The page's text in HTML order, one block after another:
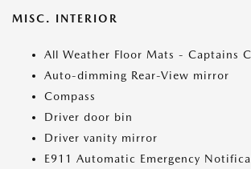
MISC. INTERIOR
All Weather Floor Mats - Captains
Auto-dimming Rear-View mirror
Compass
Driver door bin
Driver vanity mirror
E911 Automatic Emergency